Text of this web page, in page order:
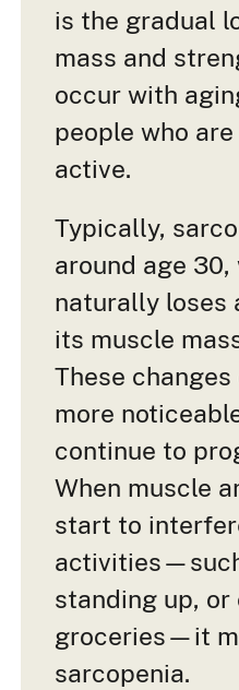
is the gradual
mass and
occur with
people who
active.
Typically,
around age
naturally loses
its muscle
These
more
continue to
When muscle
start to
standing up,
groceries—it
sarcopenia.